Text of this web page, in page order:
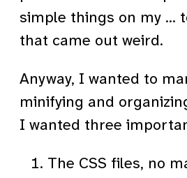
simple things on my …
that came out weird.
Anyway, I wanted to
minifying and
I wanted three
The CSS files, no